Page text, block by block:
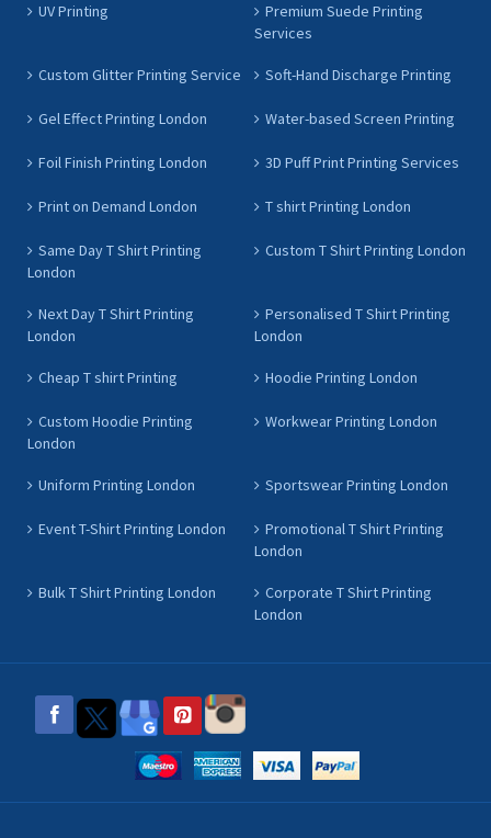
UV Printing
Premium Suede Printing
Services
Custom Glitter Printing Service Soft-Hand Discharge Printing
Gel Effect Printing London Water-based Screen Printing
Foil Finish Printing London 3D Puff Print Printing Services
Print on Demand London T shirt Printing London
Same Day T Shirt Printing
London
Custom T Shirt Printing London
Next Day T Shirt Printing
London
Personalised T Shirt Printing
London
Cheap T shirt Printing Hoodie Printing London
Custom Hoodie Printing
London
Workwear Printing London
Uniform Printing London Sportswear Printing London
Event T-Shirt Printing London
Promotional T Shirt Printing
London
Bulk T Shirt Printing London
Corporate T Shirt Printing
London